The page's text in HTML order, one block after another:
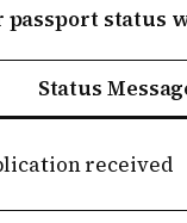
passport status
Status
received